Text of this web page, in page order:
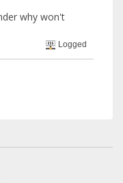
why won't
Logged